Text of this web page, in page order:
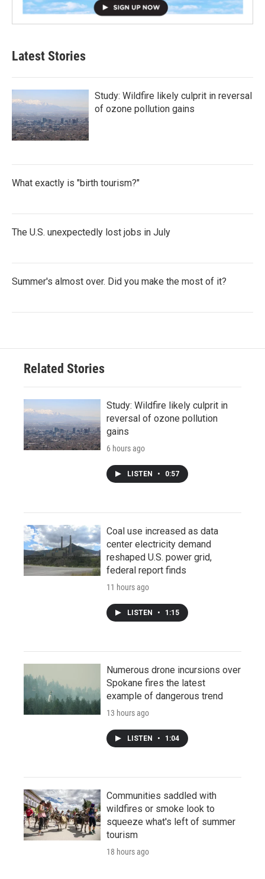
Latest Stories
Study: Wildfire likely culprit in reversal
of ozone pollution gains
What exactly is "birth tourism?"
The U.S. unexpectedly lost jobs in July
Summer's almost over. Did you make the most of it?
Related Stories
Study: Wildfire likely culprit in
reversal of ozone pollution
gains
6 hours ago
LISTEN • 0:57
Coal use increased as data
center electricity demand
reshaped U.S. power grid,
federal report finds
11 hours ago
LISTEN • 1:15
Numerous drone incursions over
Spokane fires the latest
example of dangerous trend
13 hours ago
LISTEN • 1:04
Communities saddled with
wildfires or smoke look to
squeeze what's left of summer
tourism
18 hours ago